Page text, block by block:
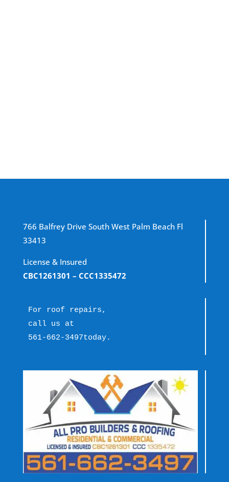
766 Balfrey Drive South West Palm Beach Fl
33413
License & Insured
CBC1261301 – CCC1335472
For roof repairs,
call us at
561-662-3497today.